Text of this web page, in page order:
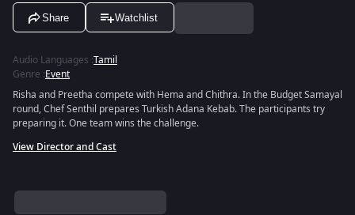
Share Watchlist
Audio Languages :Tamil
Genre :Event
Risha and Preetha compete with Hema and Chithra. In the Budget Samayal
round, Chef Senthil prepares Turkish Adana Kebab. The participants try
preparing it. One team wins the challenge.
View Director and Cast